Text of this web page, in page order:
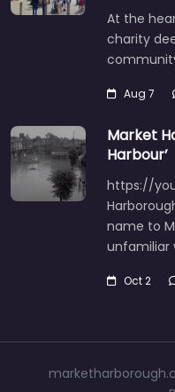
At the
charity
Aug 7
Market
Harbour’
https://
name to
unfamiliar
Oct 2